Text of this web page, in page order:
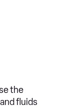
the
fluids